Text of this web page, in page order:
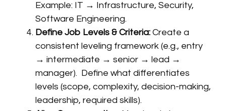
Example: IT → Infrastructure, Security,
Software Engineering.
Define Job Levels & Criteria: Create a
consistent leveling framework (e.g., entry
→ intermediate → senior → lead →
manager). Define what differentiates
levels (scope, complexity, decision-making,
leadership, required skills).